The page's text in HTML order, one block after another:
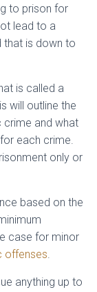
to prison for
lead to a
that is down to
is called a
will outline the
crime and what
each crime.
only or
based on the
case for minor
offenses.
anything up to